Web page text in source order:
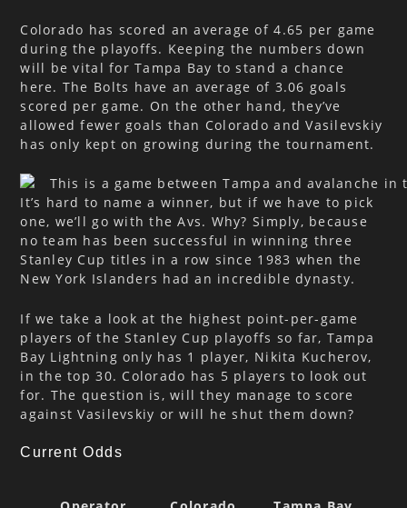
Colorado has scored an average of 4.65 per game
during the playoffs. Keeping the numbers down
will be vital for Tampa Bay to stand a chance
here. The Bolts have an average of 3.06 goals
scored per game. On the other hand, they’ve
allowed fewer goals than Colorado and Vasilevskiy
has only kept on growing during the tournament.
It’s hard to name a winner, but if we have to pick
one, we’ll go with the Avs. Why? Simply, because
no team has been successful in winning three
Stanley Cup titles in a row since 1983 when the
New York Islanders had an incredible dynasty.
If we take a look at the highest point-per-game
players of the Stanley Cup playoffs so far, Tampa
Bay Lightning only has 1 player, Nikita Kucherov,
in the top 30. Colorado has 5 players to look out
for. The question is, will they manage to score
against Vasilevskiy or will he shut them down?
Current Odds